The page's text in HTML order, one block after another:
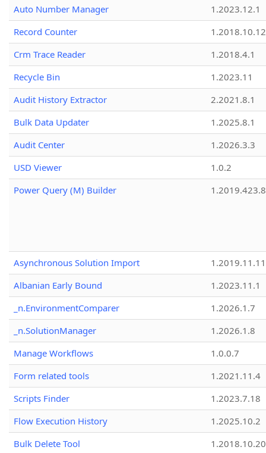
Auto Number Manager
1.2023.12.1
Record Counter
1.2018.10.12
Crm Trace Reader
1.2018.4.1
Recycle Bin
1.2023.11
Audit History Extractor
2.2021.8.1
Bulk Data Updater
1.2025.8.1
Audit Center
1.2026.3.3
USD Viewer
1.0.2
Power Query (M) Builder
1.2019.423.8
Asynchronous Solution Import
1.2019.11.11
Albanian Early Bound
1.2023.11.1
_n.EnvironmentComparer
1.2026.1.7
_n.SolutionManager
1.2026.1.8
Manage Workflows
1.0.0.7
Form related tools
1.2021.11.4
Scripts Finder
1.2023.7.18
Flow Execution History
1.2025.10.2
Bulk Delete Tool
1.2018.10.20